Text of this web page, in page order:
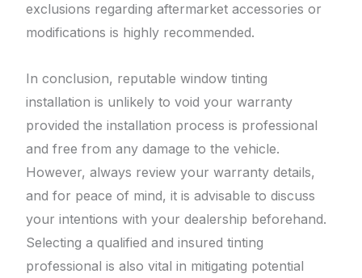
exclusions regarding aftermarket accessories or
modifications is highly recommended.
In conclusion, reputable window tinting
installation is unlikely to void your warranty
provided the installation process is professional
and free from any damage to the vehicle.
However, always review your warranty details,
and for peace of mind, it is advisable to discuss
your intentions with your dealership beforehand.
Selecting a qualified and insured tinting
professional is also vital in mitigating potential